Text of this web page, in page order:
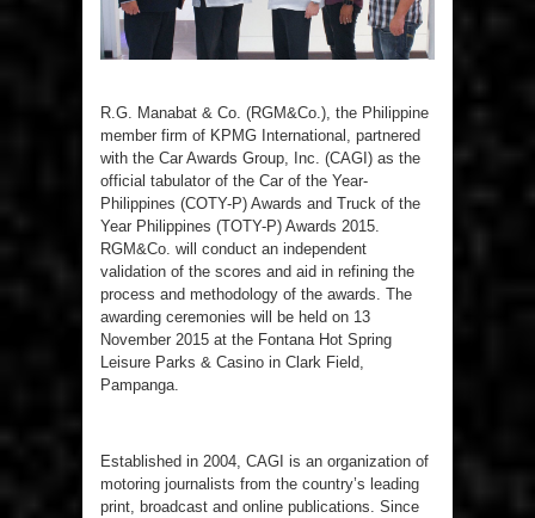
R.G. Manabat & Co. (RGM&Co.), the Philippine
member firm of KPMG International, partnered
with the Car Awards Group, Inc. (CAGI) as the
official tabulator of the Car of the Year-
Philippines (COTY-P) Awards and Truck of the
Year Philippines (TOTY-P) Awards 2015.
RGM&Co. will conduct an independent
validation of the scores and aid in refining the
process and methodology of the awards. The
awarding ceremonies will be held on 13
November 2015 at the Fontana Hot Spring
Leisure Parks & Casino in Clark Field,
Pampanga.
Established in 2004, CAGI is an organization of
motoring journalists from the country’s leading
print, broadcast and online publications. Since